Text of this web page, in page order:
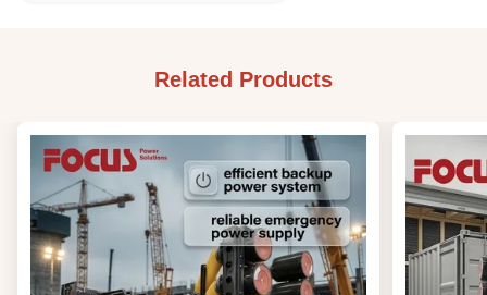
Related Products